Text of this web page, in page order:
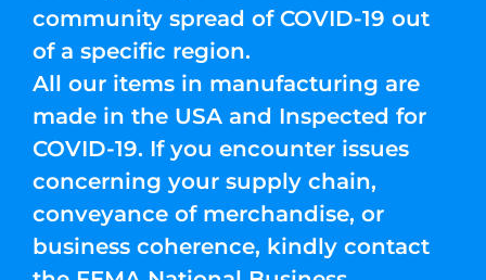
community spread of COVID-19 out
of a specific region.
All our items in manufacturing are
made in the USA and Inspected for
COVID-19. If you encounter issues
concerning your supply chain,
conveyance of merchandise, or
business coherence, kindly contact